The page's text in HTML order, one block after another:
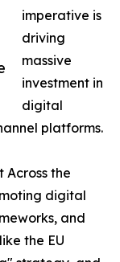
imperative is
driving
massive
investment in
digital
platforms.
Across the
digital
and
the EU